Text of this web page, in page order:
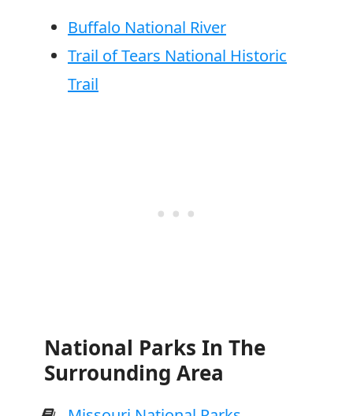
Buffalo National River
Trail of Tears National Historic
Trail
National Parks In The
Surrounding Area